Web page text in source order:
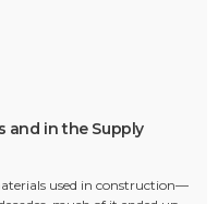
and in the Supply
used in construction—